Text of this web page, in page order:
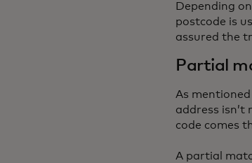
Depending
postcode is
assured the
Partial
As
address isn’t
code comes
A partial